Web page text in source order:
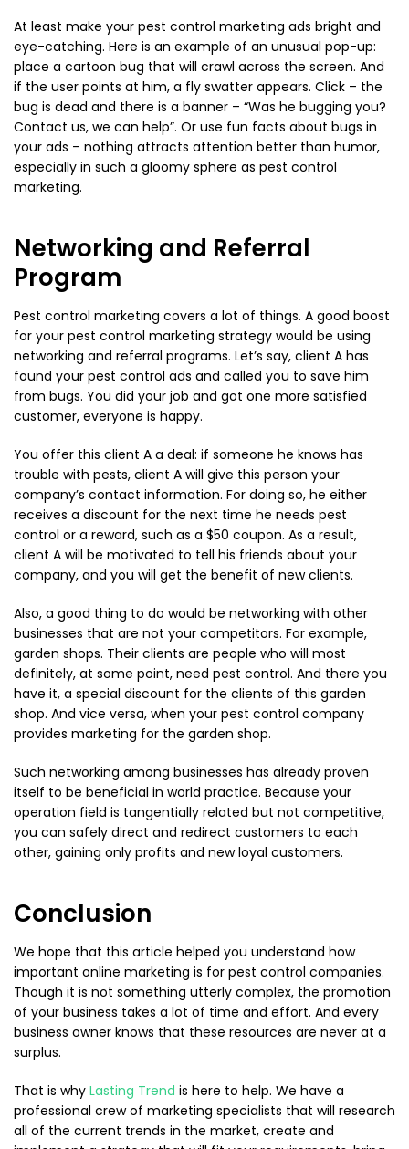
At least make your pest control marketing ads bright and
eye-catching. Here is an example of an unusual pop-up:
place a cartoon bug that will crawl across the screen. And
if the user points at him, a fly swatter appears. Click – the
bug is dead and there is a banner – “Was he bugging you?
Contact us, we can help”. Or use fun facts about bugs in
your ads – nothing attracts attention better than humor,
especially in such a gloomy sphere as pest control
marketing.
Networking and Referral
Program
Pest control marketing covers a lot of things. A good boost
for your pest control marketing strategy would be using
networking and referral programs. Let’s say, client A has
found your pest control ads and called you to save him
from bugs. You did your job and got one more satisfied
customer, everyone is happy.
You offer this client A a deal: if someone he knows has
trouble with pests, client A will give this person your
company’s contact information. For doing so, he either
receives a discount for the next time he needs pest
control or a reward, such as a $50 coupon. As a result,
client A will be motivated to tell his friends about your
company, and you will get the benefit of new clients.
Also, a good thing to do would be networking with other
businesses that are not your competitors. For example,
garden shops. Their clients are people who will most
definitely, at some point, need pest control. And there you
have it, a special discount for the clients of this garden
shop. And vice versa, when your pest control company
provides marketing for the garden shop.
Such networking among businesses has already proven
itself to be beneficial in world practice. Because your
operation field is tangentially related but not competitive,
you can safely direct and redirect customers to each
other, gaining only profits and new loyal customers.
Conclusion
We hope that this article helped you understand how
important online marketing is for pest control companies.
Though it is not something utterly complex, the promotion
of your business takes a lot of time and effort. And every
business owner knows that these resources are never at a
surplus.
That is why Lasting Trend is here to help. We have a
professional crew of marketing specialists that will research
all of the current trends in the market, create and